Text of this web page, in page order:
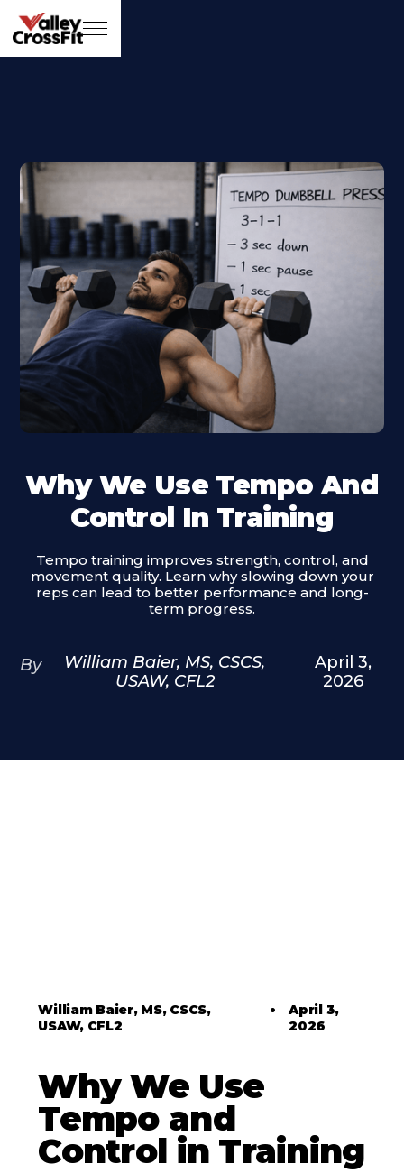
Why We Use Tempo And
Control In Training
Tempo training improves strength, control, and
movement quality. Learn why slowing down your
reps can lead to better performance and long-
term progress.
By
William Baier, MS, CSCS,
USAW, CFL2
April 3,
2026
William Baier, MS, CSCS,
USAW, CFL2
•April 3,
2026
Why We Use
Tempo and
Control in Training